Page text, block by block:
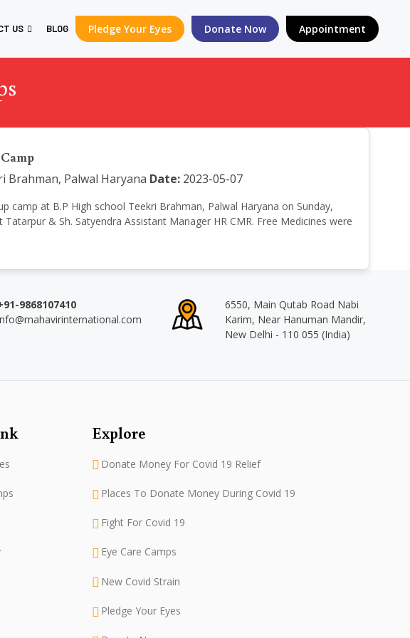
US BLOG Pledge Your Eyes Donate Now Appointment
Brahman, Palwal Haryana Date: 2023-05-07
camp at B.P High school Teekri Brahman, Palwal Haryana on Sunday,
& Sh. Satyendra Assistant Manager HR CMR. Free Medicines were
9868107410
6550, Main Qutab Road Nabi
Karim, Near Hanuman Mandir,
New Delhi - 110 055 (India)
Explore
Donate Money For Covid 19 Relief
Places To Donate Money During Covid 19
Fight For Covid 19
Eye Care Camps
New Covid Strain
Pledge Your Eyes